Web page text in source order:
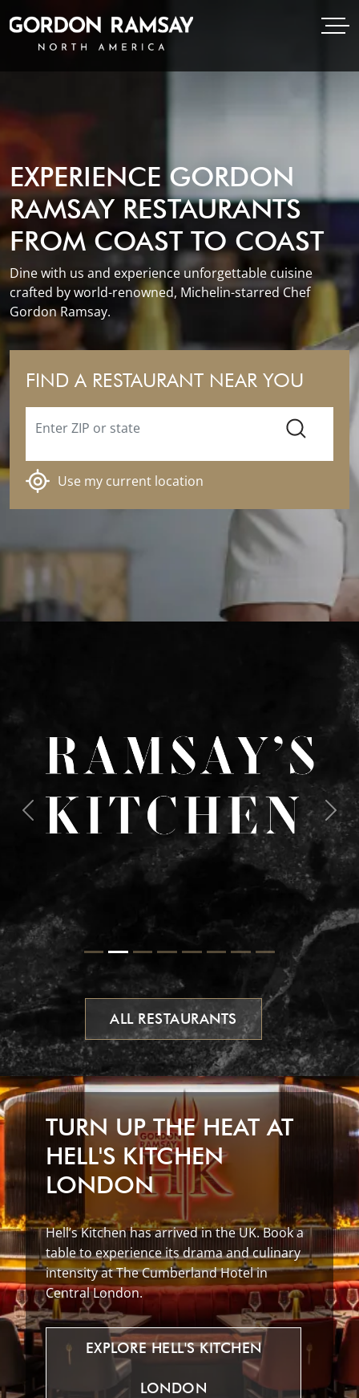
Open
Gordon Ramsay Restaurants North America
EXPERIENCE GORDON
RAMSAY RESTAURANTS
FROM COAST TO COAST
Dine with us and experience unforgettable cuisine
crafted by world-renowned, Michelin-starred Chef
Gordon Ramsay.
FIND A RESTAURANT NEAR YOU
Use my current location
Previous Next
ALL RESTAURANTS
TURN UP THE HEAT AT
HELL'S KITCHEN
LONDON
Hell’s Kitchen has arrived in the UK. Book a
table to experience its drama and culinary
intensity at The Cumberland Hotel in
Central London.
EXPLORE HELL'S KITCHEN
LONDON